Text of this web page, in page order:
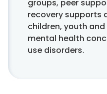
groups, peer
recovery supports
children, youth
mental health
use disorders.